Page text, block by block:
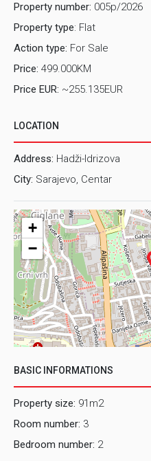
Property number: 005p/2026
Property type: Flat
Action type: For Sale
Price: 499.000KM
Price EUR: ~255.135EUR
LOCATION
Address: Hadži-Idrizova
City: Sarajevo, Centar
+
−
BASIC INFORMATIONS
Property size: 91m2
Room number: 3
Bedroom number: 2